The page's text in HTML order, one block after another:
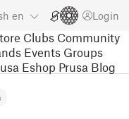
en Login
Clubs Community
Events Groups
Eshop Prusa Blog